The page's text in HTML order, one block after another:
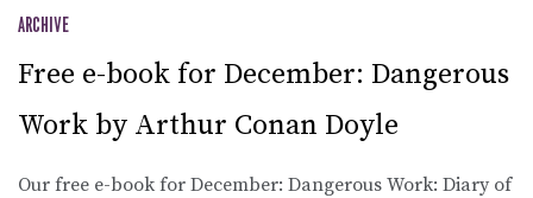
ARCHIVE
Free e-book for December: Dangerous
Work by Arthur Conan Doyle
Our free e-book for December: Dangerous Work: Diary of